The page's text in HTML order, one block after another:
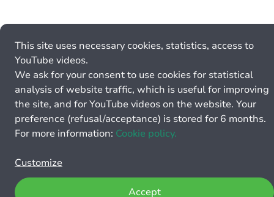
This site uses necessary cookies, statistics, access to
YouTube videos.
We ask for your consent to use cookies for statistical
analysis of website traffic, which is useful for improving
the site, and for YouTube videos on the website. Your
preference (refusal/acceptance) is stored for 6 months.
For more information: Cookie policy.
Customize
Accept